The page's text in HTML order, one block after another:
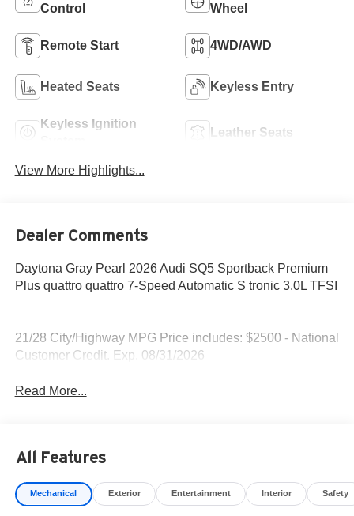
Control
Wheel
Remote Start 4WD/AWD
Heated Seats Keyless Entry
Keyless Ignition
Leather Seats
View More Highlights...
Dealer Comments
Daytona Gray Pearl 2026 Audi SQ5 Sportback Premium
Plus quattro quattro 7-Speed Automatic S tronic 3.0L TFSI
21/28 City/Highway MPG Price includes: $2500 - National
Customer Credit. Exp. 08/31/2026
Read More...
All Features
Mechanical Exterior Entertainment Interior Safety